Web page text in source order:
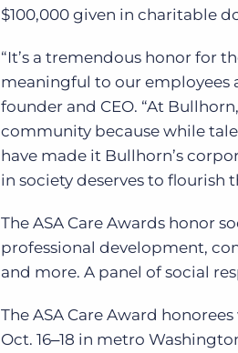
$100,000 given in charitable
“It’s a tremendous honor for
meaningful to our employees
founder and CEO. “At
community because while
have made it Bullhorn’s
in society deserves to flourish
The ASA Care Awards honor
professional development,
and more. A panel of social
The ASA Care Award
Oct. 16‒18 in metro